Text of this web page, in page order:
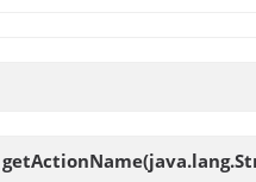
getActionName